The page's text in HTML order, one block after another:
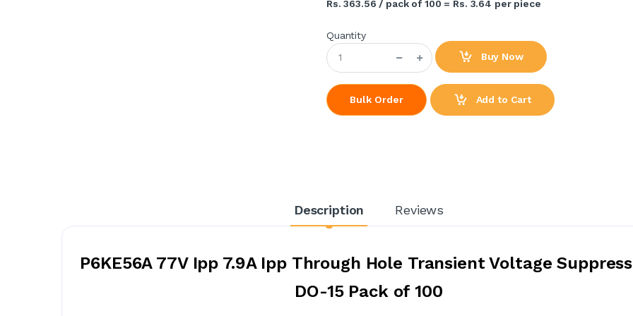
Rs. 363.56 / pack of 100 = Rs. 3.64 per piece
Quantity
Buy Now
Bulk Order Add to Cart
Description Reviews
P6KE56A 77V Ipp 7.9A Ipp Through Hole Transient Voltage
DO-15 Pack of 100